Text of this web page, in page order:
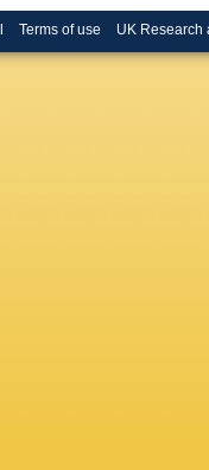
Terms of use UK Research